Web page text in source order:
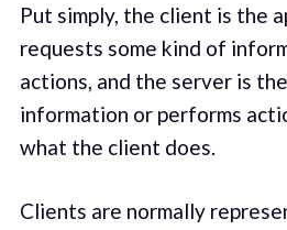
Put simply, the client is the
requests some kind of
actions, and the server is
information or performs
what the client does.
Clients are normally